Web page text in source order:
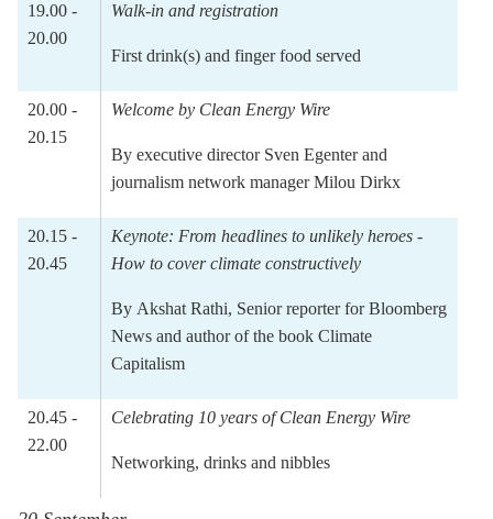
19.00 -
20.00
Walk-in and registration
First drink(s) and finger food served
20.00 -
20.15
Welcome by Clean Energy Wire
By executive director Sven Egenterand
journalism network managerMilou Dirkx
20.15 -
20.45
Keynote: From headlines to unlikely heroes -
How to cover climate constructively
By Akshat Rathi, Senior reporter for Bloomberg
News and author of the book Climate
Capitalism
20.45 -
22.00
Celebrating 10 years of Clean Energy Wire
Networking, drinks and nibbles